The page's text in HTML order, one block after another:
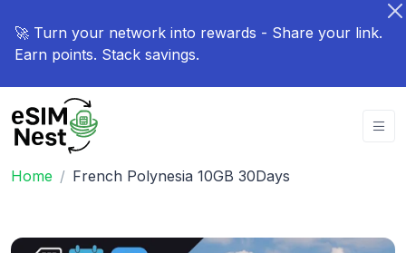
🚀 Turn your network into rewards - Share your link.
Earn points. Stack savings.
Home French Polynesia 10GB 30Days